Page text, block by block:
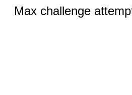
Max challenge